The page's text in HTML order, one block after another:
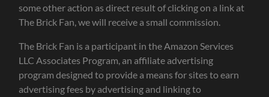
some other action as direct result of clicking on a link at
The Brick Fan, we will receive a small commission.
The Brick Fan is a participant in the Amazon Services
LLC Associates Program, an affiliate advertising
program designed to provide a means for sites to earn
advertising fees by advertising and linking to